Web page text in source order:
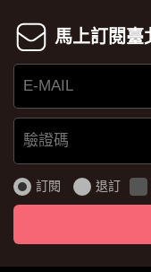
馬上訂閱臺
E-
MAIL
證
碼
訂閱 退訂